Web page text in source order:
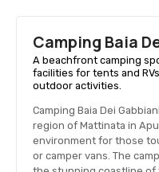
Camping Baia
A beachfront camping
facilities for tents and
outdoor activities.
Camping Baia Dei
region of Mattinata in
environment for those
or camper vans. The